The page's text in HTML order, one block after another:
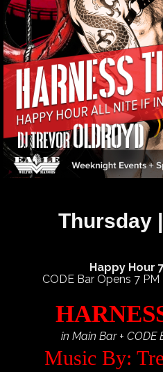
Thursday
Happy Hour
CODE Bar Opens 7
in Main Bar +
Music By: